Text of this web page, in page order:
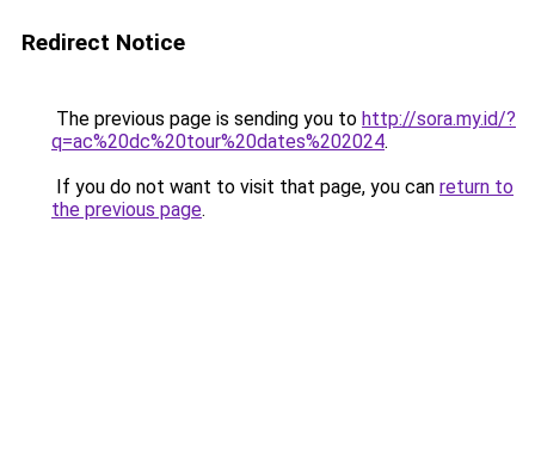
Redirect Notice
The previous page is sending you to http://sora.my.id/?
q=ac%20dc%20tour%20dates%202024.
If you do not want to visit that page, you can return to
the previous page.